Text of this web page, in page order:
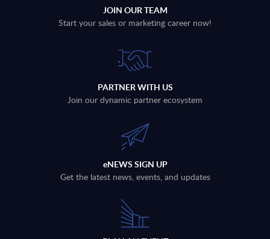
JOIN OUR TEAM
Start your sales or marketing career now!
PARTNER WITH US
Join our dynamic partner ecosystem
eNEWS SIGN UP
Get the latest news, events, and updates